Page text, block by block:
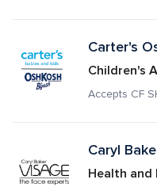
Carter's
Children's
Accepts CF
Caryl
Health and